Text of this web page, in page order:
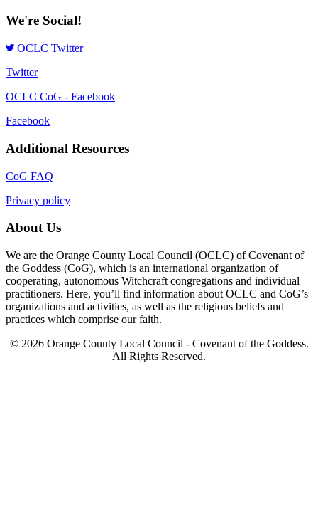
We're Social!
OCLC Twitter
Twitter
OCLC CoG - Facebook
Facebook
Additional Resources
CoG FAQ
Privacy policy
About Us
We are the Orange County Local Council (OCLC) of Covenant of
the Goddess (CoG), which is an international organization of
cooperating, autonomous Witchcraft congregations and individual
practitioners. Here, you’ll find information about OCLC and CoG’s
organizations and activities, as well as the religious beliefs and
practices which comprise our faith.
© 2026 Orange County Local Council - Covenant of the Goddess.
All Rights Reserved.